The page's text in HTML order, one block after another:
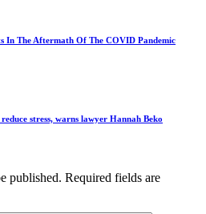
In The Aftermath Of The COVID Pandemic
stress, warns lawyer Hannah Beko
published. Required fields are